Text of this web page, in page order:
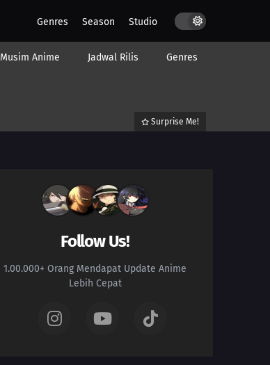
Genres Season Studio
Musim Anime Jadwal Rilis Genres
Surprise Me!
Follow Us!
1.00.000+ Orang Mendapat Update Anime
Lebih Cepat